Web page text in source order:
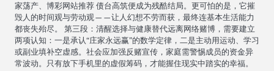
家荡产、博彩网站推荐 债台高筑便成为残酷结局。更可怕的是，它摧
毁人的时间观与劳动观——让人幻想不劳而获，最终连基本生活能力
都丧失殆尽。 第三段：清醒选择与健康替代远离网络赌博，需要建立
两项认知：一是承认“庄家永远赢”的数学定律，二是主动用运动、学习
或副业填补空虚感。社会应加强反赌宣传，家庭需警惕成员的资金异
常波动。只有放下手机里的虚假筹码，才能握住现实中踏实的幸福。